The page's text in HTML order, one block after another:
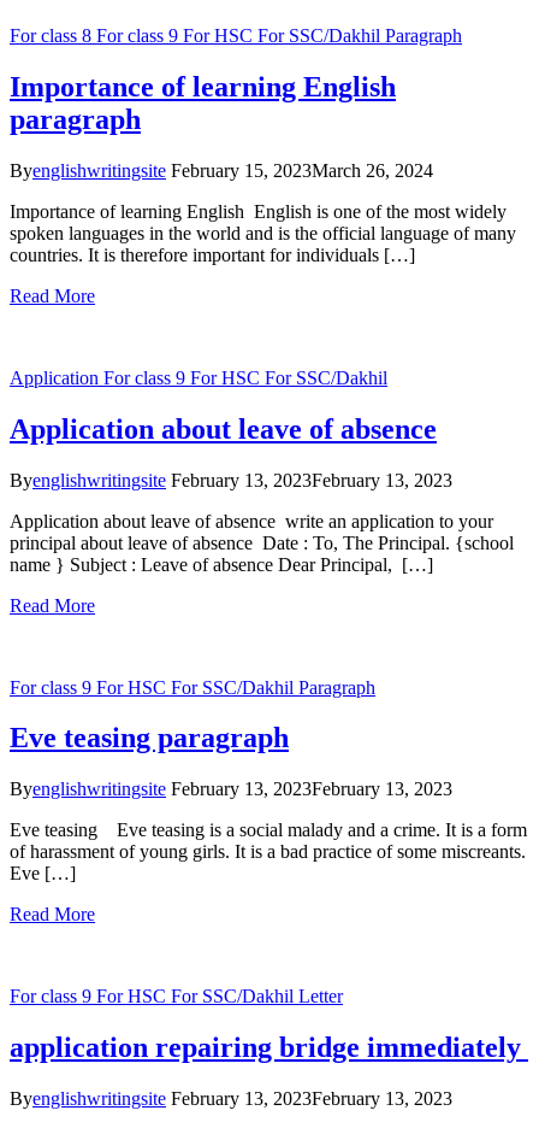
For class 8 For class 9 For HSC For SSC/Dakhil Paragraph
Importance of learning English
paragraph
Byenglishwritingsite February 15, 2023March 26, 2024
Importance of learning English English is one of the most widely
spoken languages in the world and is the official language of many
countries. It is therefore important for individuals […]
Read More
Application For class 9 For HSC For SSC/Dakhil
Application about leave of absence
Byenglishwritingsite February 13, 2023February 13, 2023
Application about leave of absence write an application to your
principal about leave of absence Date : To, The Principal. {school
name } Subject : Leave of absence Dear Principal, […]
Read More
For class 9 For HSC For SSC/Dakhil Paragraph
Eve teasing paragraph
Byenglishwritingsite February 13, 2023February 13, 2023
Eve teasing Eve teasing is a social malady and a crime. It is a form
of harassment of young girls. It is a bad practice of some miscreants.
Eve […]
Read More
For class 9 For HSC For SSC/Dakhil Letter
application repairing bridge immediately
Byenglishwritingsite February 13, 2023February 13, 2023